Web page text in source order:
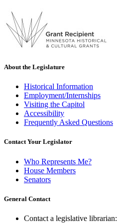
About the Legislature
Historical Information
Employment/Internships
Visiting the Capitol
Accessibility
Frequently Asked Questions
Contact Your Legislator
Who Represents Me?
House Members
Senators
General Contact
Contact a legislative librarian: